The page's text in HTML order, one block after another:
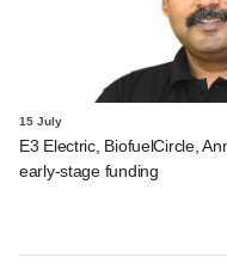
15 July
E3 Electric, BiofuelCircle,
early-stage funding